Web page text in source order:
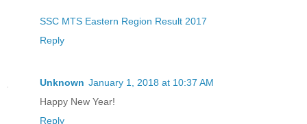
SSC MTS Eastern Region Result 2017
Reply
Unknown January 1, 2018 at 10:37 AM
Happy New Year!
Reply